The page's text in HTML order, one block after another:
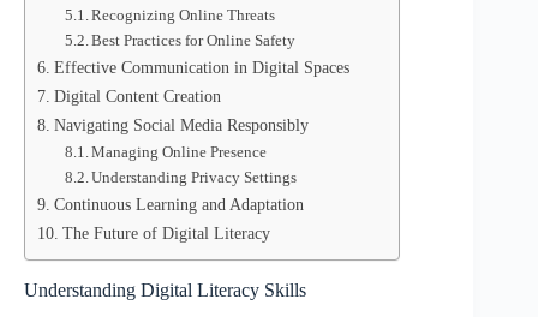
Recognizing Online Threats
Best Practices for Online Safety
Effective Communication in Digital Spaces
Digital Content Creation
Navigating Social Media Responsibly
Managing Online Presence
Understanding Privacy Settings
Continuous Learning and Adaptation
The Future of Digital Literacy
Understanding Digital Literacy Skills